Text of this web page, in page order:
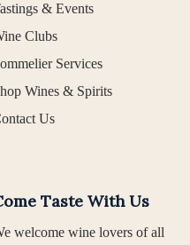
& Events
Clubs
Services
Wines & Spirits
Us
Taste With Us
welcome wine lovers of all